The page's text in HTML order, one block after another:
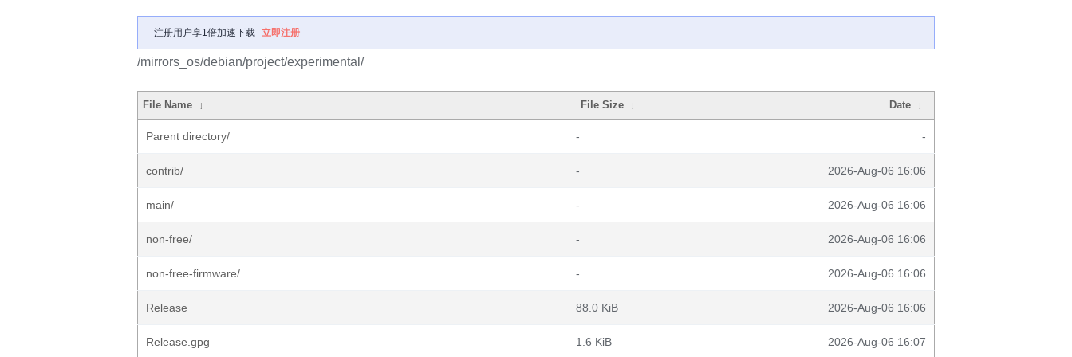
注册用户享1倍加速下载 立即注册
/mirrors_os/debian/project/experimental/
File Name ↓ File Size ↓ Date ↓
Parent directory/ - -
contrib/ - 2026-Aug-06 16:06
main/ - 2026-Aug-06 16:06
non-free/ - 2026-Aug-06 16:06
non-free-firmware/ - 2026-Aug-06 16:06
Release 88.0 KiB 2026-Aug-06 16:06
Release.gpg 1.6 KiB 2026-Aug-06 16:07